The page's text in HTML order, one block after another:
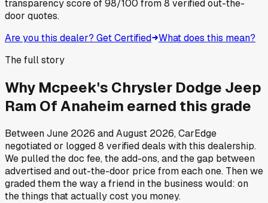
transparency score of98/100 from8 verified out-the-
door quotes.
Are you this dealer? Get Certified What does this mean?
The full story
Why Mcpeek's Chrysler Dodge Jeep
Ram Of Anaheim earned this grade
BetweenJune 2026 andAugust 2026, CarEdge
negotiated or logged8 verified deals with this dealership.
We pulled the doc fee, the add-ons, and the gap between
advertised and out-the-door price from each one. Then we
graded them the way a friend in the business would: on
the things that actually cost you money.